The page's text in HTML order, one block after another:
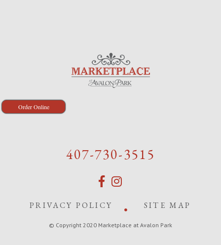
Order Online
407-730-3515
PRIVACY POLICY SITE MAP
© Copyright 2020 Marketplace at Avalon Park